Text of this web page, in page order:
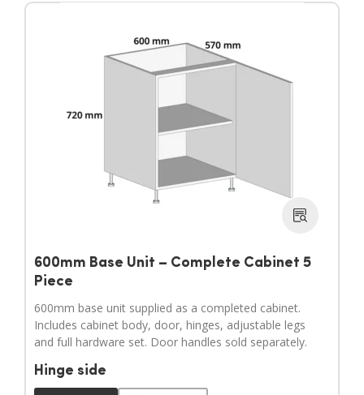
600mm Base Unit – Complete Cabinet 5
Piece
600mm base unit supplied as a completed cabinet.
Includes cabinet body, door, hinges, adjustable legs
and full hardware set. Door handles sold separately.
Hinge side